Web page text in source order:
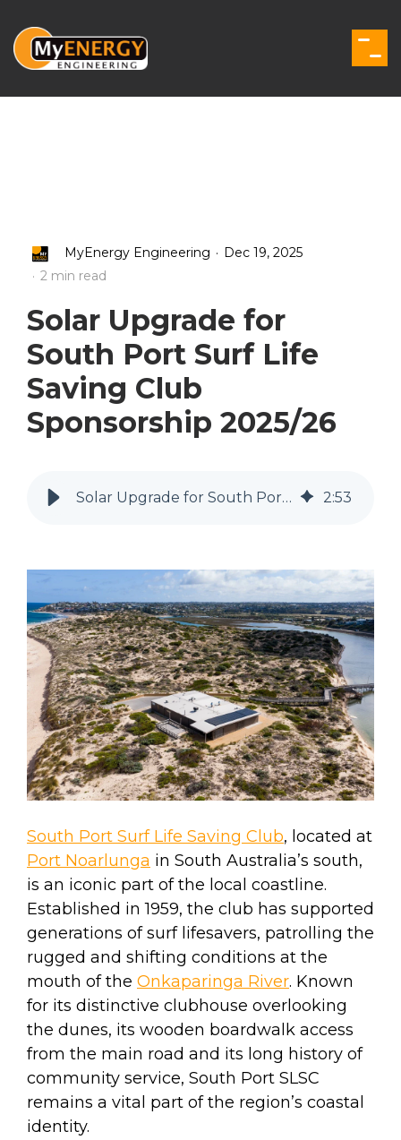
the
main
MyEnergy Engineering . Dec 19, 2025
. 2 min read
Solar Upgrade for
South Port Surf Life
Saving Club
Sponsorship 2025/26
Solar Upgrade for South Port Surf Life Saving Club Sponsorship 2025/26 2:53
South Port Surf Life Saving Club, located at
Port Noarlunga in South Australia’s south,
is an iconic part of the local coastline.
Established in 1959, the club has supported
generations of surf lifesavers, patrolling the
rugged and shifting conditions at the
mouth of the Onkaparinga River. Known
for its distinctive clubhouse overlooking
the dunes, its wooden boardwalk access
from the main road and its long history of
community service, South Port SLSC
remains a vital part of the region’s coastal
identity.